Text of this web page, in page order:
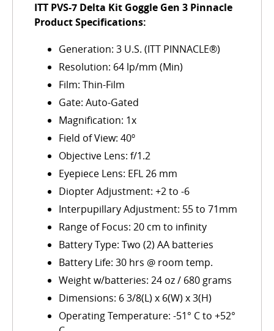
ITT PVS-7 Delta Kit Goggle Gen 3 Pinnacle
Product Specifications:
Generation: 3 U.S. (ITT PINNACLE®)
Resolution: 64 lp/mm (Min)
Film: Thin-Film
Gate: Auto-Gated
Magnification: 1x
Field of View: 40º
Objective Lens: f/1.2
Eyepiece Lens: EFL 26 mm
Diopter Adjustment: +2 to -6
Interpupillary Adjustment: 55 to 71mm
Range of Focus: 20 cm to infinity
Battery Type: Two (2) AA batteries
Battery Life: 30 hrs @ room temp.
Weight w/batteries: 24 oz / 680 grams
Dimensions: 6 3/8(L) x 6(W) x 3(H)
Operating Temperature: -51° C to +52°